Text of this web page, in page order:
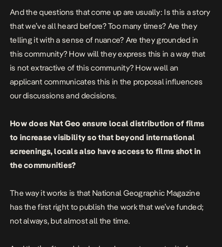
And the questions that come up are usually: Is this a story
that we’ve all heard before? Too many times? Are they
telling it with a sense of nuance? Are they grounded in
this community? How will they express this in a way that
is not extractive of this community? How well an
applicant communicates this in the proposal influences
our discussions and decisions.
How does Nat Geo ensure local distribution of films
to increase visibility so that beyond international
screenings, locals also have access to films shot in
the communities?
The way it works is that National Geographic Magazine
has the first right to publish the work that we’ve funded;
not always, but almost all the time.